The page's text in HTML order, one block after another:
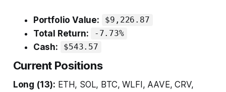
Portfolio Value: $9,226.87
Total Return: -7.73%
Cash: $543.57
Current Positions
Long (13): ETH, SOL, BTC, WLFI, AAVE, CRV,